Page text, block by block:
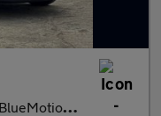
Tech SE 2dr